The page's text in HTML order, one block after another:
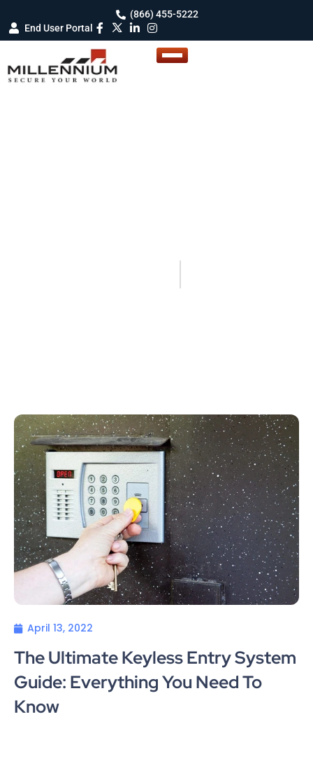
(866) 455-5222
End User Portal
April 13, 2022
The Ultimate Keyless Entry System
Guide: Everything You Need To
Know